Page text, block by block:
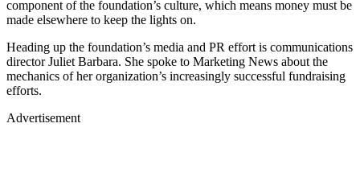
component of the foundation’s culture, which means money must be
made elsewhere to keep the lights on.
Heading up the foundation’s media and PR effort is communications
director Juliet Barbara. She spoke to Marketing News about the
mechanics of her organization’s increasingly successful fundraising
efforts.
Advertisement